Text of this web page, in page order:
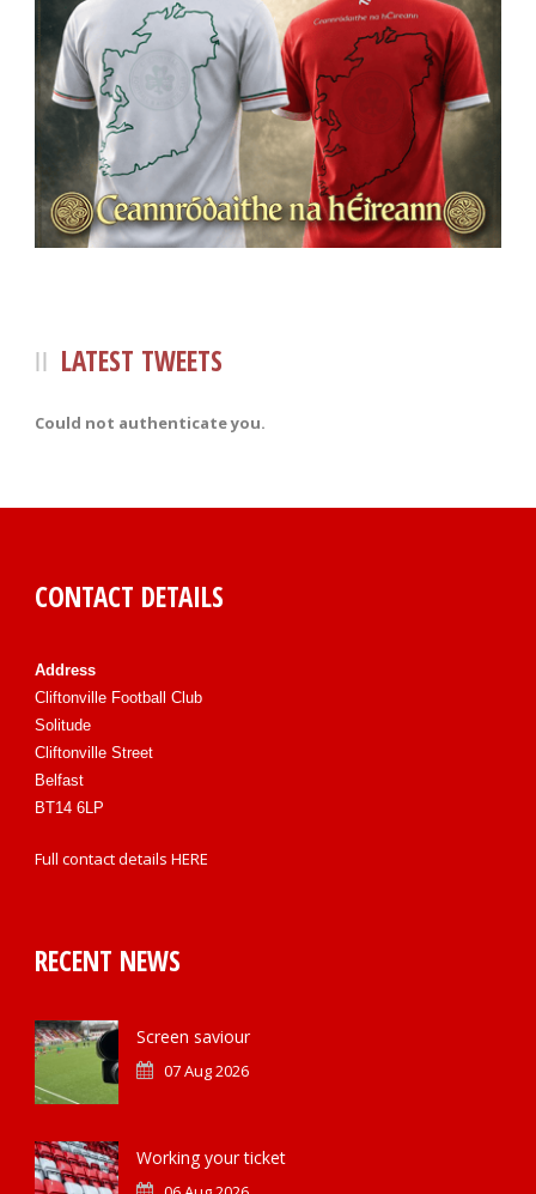
LATEST TWEETS
Could not authenticate you.
CONTACT DETAILS
Address
Cliftonville Football Club
Solitude
Cliftonville Street
Belfast
BT14 6LP
Full contact details HERE
RECENT NEWS
Screen saviour
07 Aug 2026
Working your ticket